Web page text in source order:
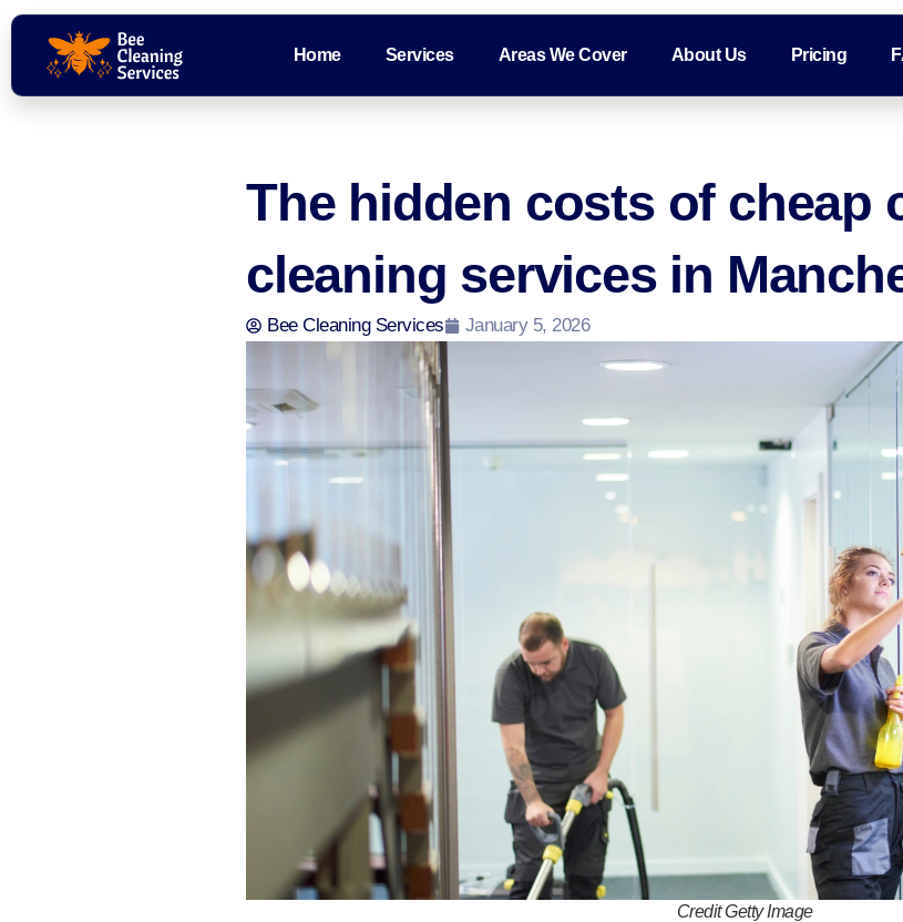
Home Services Areas We Cover About Us Pricing
The hidden costs of cheap
cleaning services in
Bee Cleaning Services January 5, 2026
Credit Getty Image